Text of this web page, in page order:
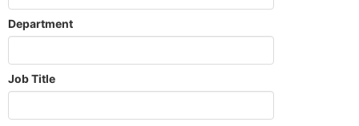
Department
Job Title